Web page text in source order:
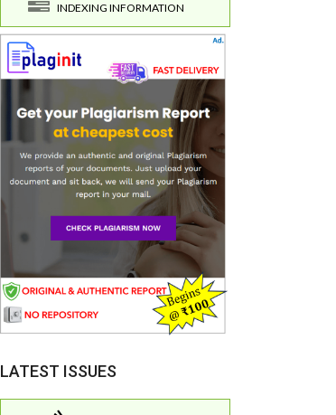
INDEXING INFORMATION
LATEST ISSUES